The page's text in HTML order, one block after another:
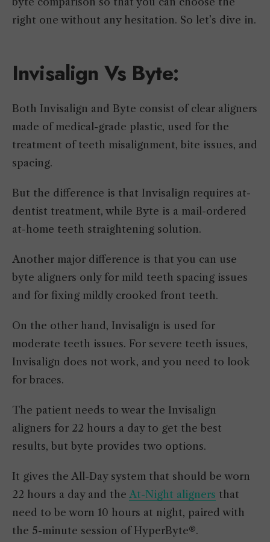
right one without any hesitation. So let’s dive in.
Invisalign Vs Byte:
Both Invisalign and Byte consist of clear aligners
made of medical-grade plastic, used for the
treatment of teeth misalignment, bite issues, and
spacing.
But the difference is that Invisalign requires at-
dentist treatment, while Byte is a mail-ordered
at-home teeth straightening solution.
Another major difference is that you can use
byte aligners only for mild teeth spacing issues
and for fixing mildly crooked front teeth.
On the other hand, Invisalign is used for
moderate teeth issues. For severe teeth issues,
Invisalign does not work, and you need to look
for braces.
The patient needs to wear the Invisalign
aligners for 22 hours a day to get the best
results, but byte provides two options.
It gives the All-Day system that should be worn
22 hours a day and the At-Night aligners that
need to be worn 10 hours at night, paired with
the 5-minute session of HyperByte®.